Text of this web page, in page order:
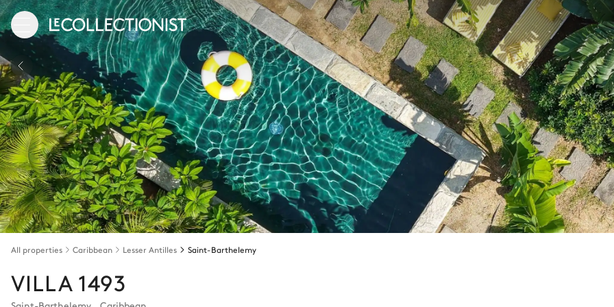
All properties Caribbean Lesser Antilles Saint-Barthelemy
VILLA 1493